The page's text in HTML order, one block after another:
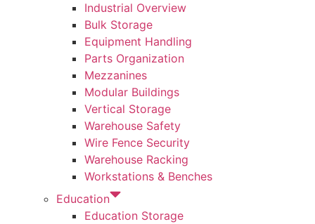
Industrial Overview
Bulk Storage
Equipment Handling
Parts Organization
Mezzanines
Modular Buildings
Vertical Storage
Warehouse Safety
Wire Fence Security
Warehouse Racking
Workstations & Benches
Education
Education Storage